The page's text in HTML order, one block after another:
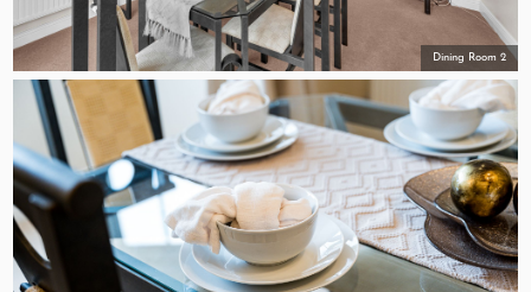
Dining Room 2